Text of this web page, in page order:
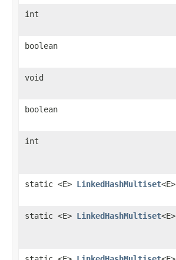
int
boolean
void
boolean
int
static <E> LinkedHashMultiset<E>
static <E> LinkedHashMultiset<E>